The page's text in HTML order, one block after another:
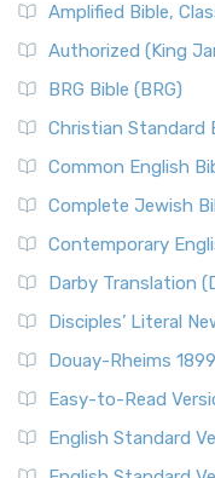
Amplified Bible,
Authorized (King
BRG Bible (BRG)
Christian Standard
Common English
Complete Jewish
Contemporary
Darby Translation
Disciples’ Literal
Douay-Rheims
Easy-to-Read
English Standard